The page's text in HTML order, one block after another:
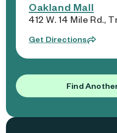
Oakland Mall
412 W. 14 Mile Rd.,
Get Directions
Find